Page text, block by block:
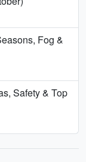
Fog &
Safety & Top